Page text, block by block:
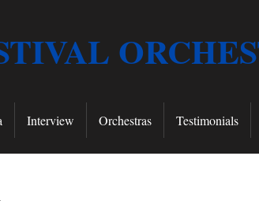
Interview Orchestras Testimonials